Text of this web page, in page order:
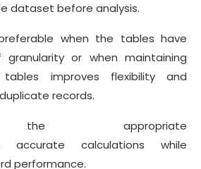
dataset before analysis.
when the tables have
or when maintaining
improves flexibility and
records.
the appropriate
accurate calculations while
performance.